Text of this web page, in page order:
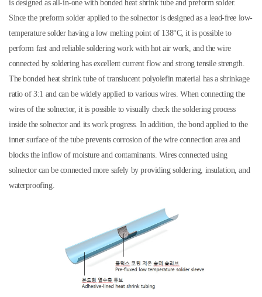
is designed as all-in-one with bonded heat shrink tube and preform solder.
Since the preform solder applied to the solnector is designed as a lead-free low-
temperature solder having a low melting point of 138°C, it is possible to
perform fast and reliable soldering work with hot air work, and the wire
connected by soldering has excellent current flow and strong tensile strength.
The bonded heat shrink tube of translucent polyolefin material has a shrinkage
ratio of 3:1 and can be widely applied to various wires. When connecting the
wires of the solnector, it is possible to visually check the soldering process
inside the solnector and its work progress. In addition, the bond applied to the
inner surface of the tube prevents corrosion of the wire connection area and
blocks the inflow of moisture and contaminants. Wires connected using
solnector can be connected more safely by providing soldering, insulation, and
waterproofing.